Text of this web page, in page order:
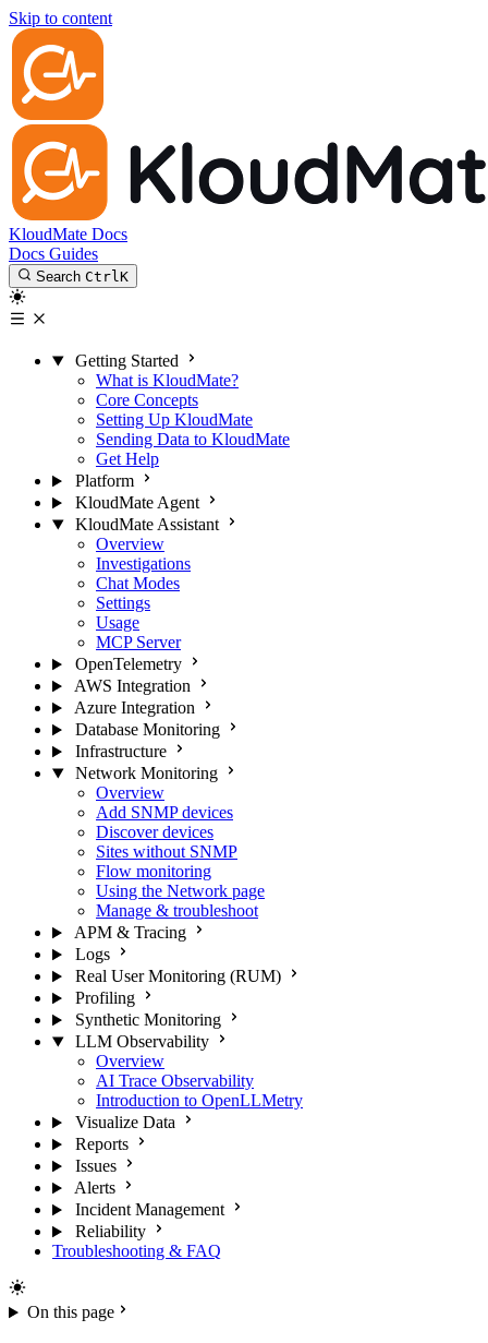
Skip to content
KloudMate Docs
Docs Guides
Search CtrlK
Getting Started
What is KloudMate?
Core Concepts
Setting Up KloudMate
Sending Data to KloudMate
Get Help
Platform
KloudMate Agent
KloudMate Assistant
Overview
Investigations
Chat Modes
Settings
Usage
MCP Server
OpenTelemetry
AWS Integration
Azure Integration
Database Monitoring
Infrastructure
Network Monitoring
Overview
Add SNMP devices
Discover devices
Sites without SNMP
Flow monitoring
Using the Network page
Manage & troubleshoot
APM & Tracing
Logs
Real User Monitoring (RUM)
Profiling
Synthetic Monitoring
LLM Observability
Overview
AI Trace Observability
Introduction to OpenLLMetry
Visualize Data
Reports
Issues
Alerts
Incident Management
Reliability
Troubleshooting & FAQ
On this page